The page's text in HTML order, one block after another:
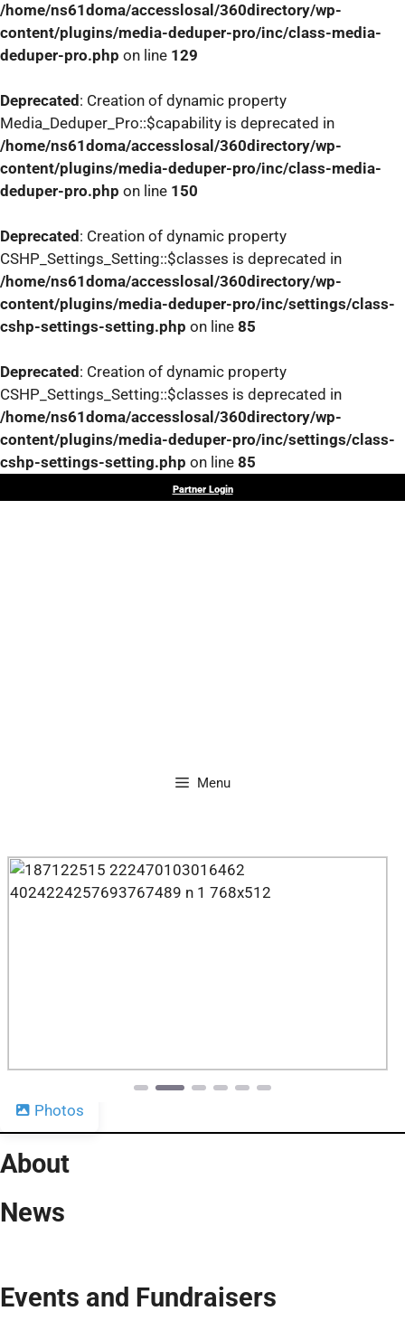
/home/ns61doma/accesslosal/360directory/wp-
content/plugins/media-deduper-pro/inc/class-media-
deduper-pro.php on line 129
Deprecated : Creation of dynamic property
Media_Deduper_Pro::$capability is deprecated in
/home/ns61doma/accesslosal/360directory/wp-
content/plugins/media-deduper-pro/inc/class-media-
deduper-pro.php on line 150
Deprecated : Creation of dynamic property
CSHP_Settings_Setting::$classes is deprecated in
/home/ns61doma/accesslosal/360directory/wp-
content/plugins/media-deduper-pro/inc/settings/class-
cshp-settings-setting.php on line 85
Deprecated : Creation of dynamic property
CSHP_Settings_Setting::$classes is deprecated in
/home/ns61doma/accesslosal/360directory/wp-
content/plugins/media-deduper-pro/inc/settings/class-
cshp-settings-setting.php on line 85
to
Partner Login
Menu
Photos
About
News
Events and Fundraisers